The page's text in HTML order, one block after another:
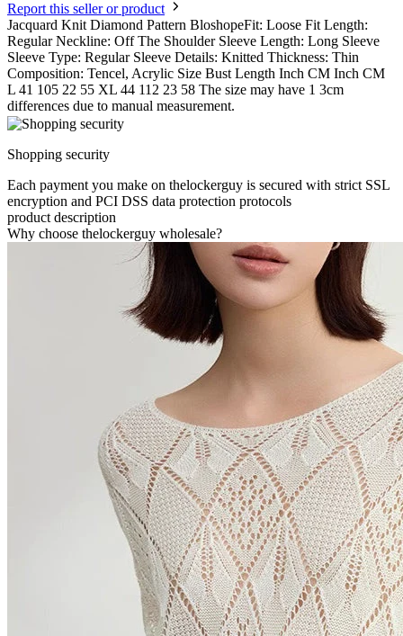
Report this seller or product
Jacquard Knit Diamond Pattern BloshopeFit: Loose Fit Length:
Regular Neckline: Off The Shoulder Sleeve Length: Long Sleeve
Sleeve Type: Regular Sleeve Details: Knitted Thickness: Thin
Composition: Tencel, Acrylic Size Bust Length Inch CM Inch CM
L 41 105 22 55 XL 44 112 23 58 The size may have 1 3cm
differences due to manual measurement.
Shopping security
Each payment you make on thelockerguy is secured with strict SSL
encryption and PCI DSS data protection protocols
product description
Why choose thelockerguy wholesale?